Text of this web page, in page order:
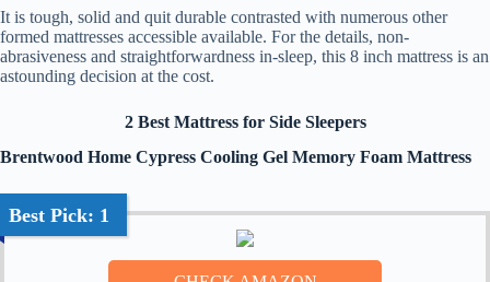
It is tough, solid and quit durable contrasted with numerous other
formed mattresses accessible available. For the details, non-
abrasiveness and straightforwardness in-sleep, this 8 inch mattress is an
astounding decision at the cost.
2 Best Mattress for Side Sleepers
Brentwood Home Cypress Cooling Gel Memory Foam Mattress
Best Pick: 1